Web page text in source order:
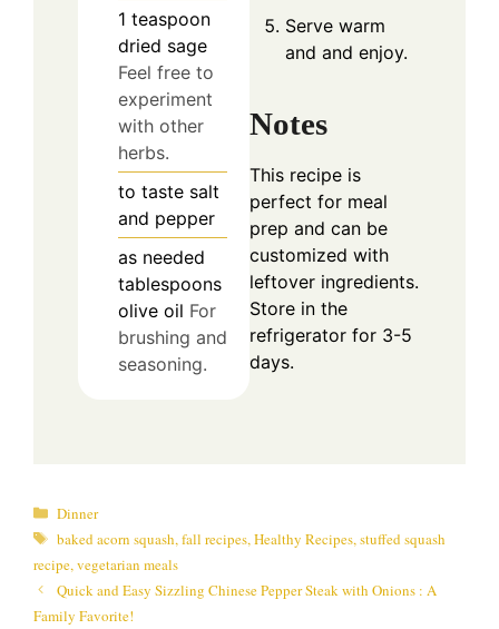
1 teaspoon
dried sage
Feel free to
experiment
with other
herbs.
to taste salt
and pepper
as needed
tablespoons
olive oil For
brushing and
seasoning.
Serve warm
and and enjoy.
Notes
This recipe is
perfect for meal
prep and can be
customized with
leftover ingredients.
Store in the
refrigerator for 3-5
days.
Categories
Dinner
Tags
baked acorn squash,fall recipes,Healthy Recipes,stuffed squash
recipe,vegetarian meals
Quick and Easy Sizzling Chinese Pepper Steak with Onions : A
Family Favorite!